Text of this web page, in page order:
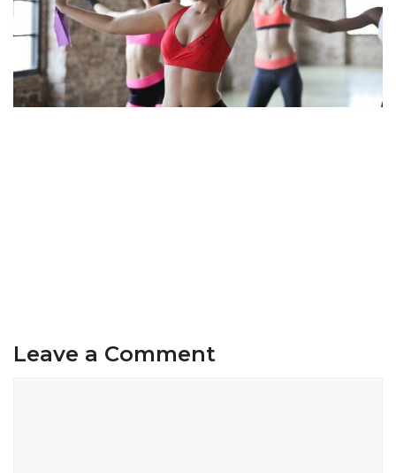
Leave a Comment